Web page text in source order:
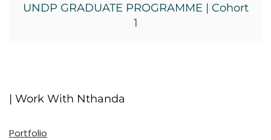
UNDP GRADUATE PROGRAMME | Cohort
1
| Work With Nthanda
Portfolio